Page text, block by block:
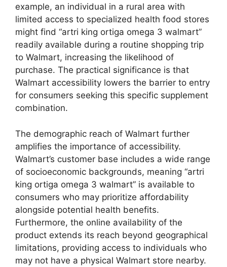
example, an individual in a rural area with
limited access to specialized health food stores
might find “artri king ortiga omega 3 walmart”
readily available during a routine shopping trip
to Walmart, increasing the likelihood of
purchase. The practical significance is that
Walmart accessibility lowers the barrier to entry
for consumers seeking this specific supplement
combination.
The demographic reach of Walmart further
amplifies the importance of accessibility.
Walmart’s customer base includes a wide range
of socioeconomic backgrounds, meaning “artri
king ortiga omega 3 walmart” is available to
consumers who may prioritize affordability
alongside potential health benefits.
Furthermore, the online availability of the
product extends its reach beyond geographical
limitations, providing access to individuals who
may not have a physical Walmart store nearby.